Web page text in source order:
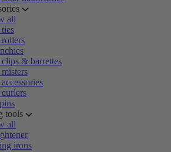
all
& barrettes
tools
all
irons